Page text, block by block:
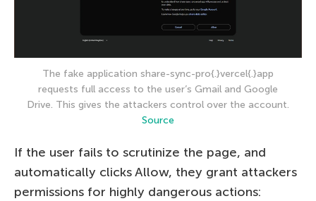
The fake application share-sync-pro{.}vercel{.}app
requests full access to the user’s Gmail and Google
Drive. This gives the attackers control over the account.
Source
If the user fails to scrutinize the page, and
automatically clicks Allow, they grant attackers
permissions for highly dangerous actions: